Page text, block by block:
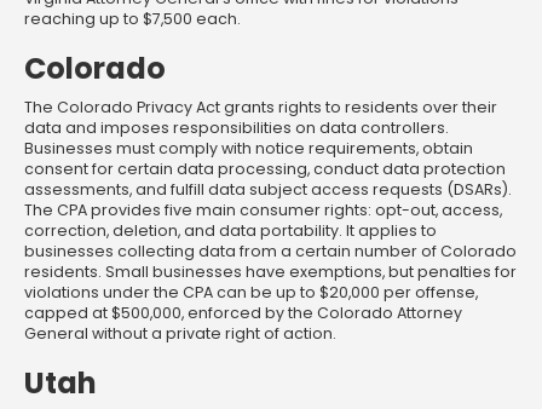
reaching up to $7,500 each.
Colorado
The Colorado Privacy Act grants rights to residents over their
data and imposes responsibilities on data controllers.
Businesses must comply with notice requirements, obtain
consent for certain data processing, conduct data protection
assessments, and fulfill data subject access requests (DSARs).
The CPA provides five main consumer rights: opt-out, access,
correction, deletion, and data portability. It applies to
businesses collecting data from a certain number of Colorado
residents. Small businesses have exemptions, but penalties for
violations under the CPA can be up to $20,000 per offense,
capped at $500,000, enforced by the Colorado Attorney
General without a private right of action.
Utah